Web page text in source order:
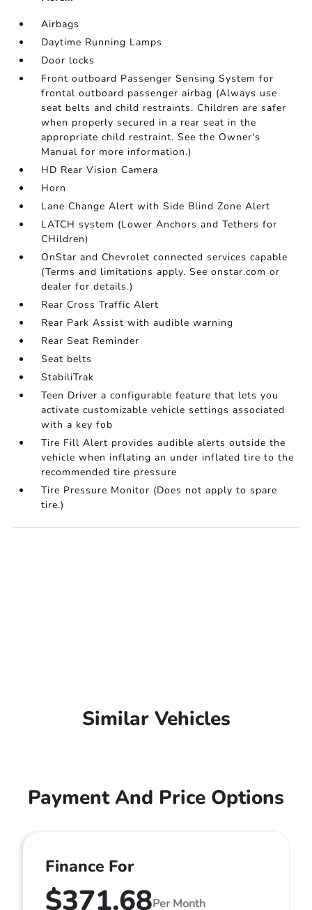
Airbags
Daytime Running Lamps
Door locks
Front outboard Passenger Sensing System for
frontal outboard passenger airbag (Always use
seat belts and child restraints. Children are safer
when properly secured in a rear seat in the
appropriate child restraint. See the Owner's
Manual for more information.)
HD Rear Vision Camera
Horn
Lane Change Alert with Side Blind Zone Alert
LATCH system (Lower Anchors and Tethers for
CHildren)
OnStar and Chevrolet connected services capable
(Terms and limitations apply. See onstar.com or
dealer for details.)
Rear Cross Traffic Alert
Rear Park Assist with audible warning
Rear Seat Reminder
Seat belts
StabiliTrak
Teen Driver a configurable feature that lets you
activate customizable vehicle settings associated
with a key fob
Tire Fill Alert provides audible alerts outside the
vehicle when inflating an under inflated tire to the
recommended tire pressure
Tire Pressure Monitor (Does not apply to spare
tire.)
Similar Vehicles
Payment And Price Options
Finance For
$371.68Per Month